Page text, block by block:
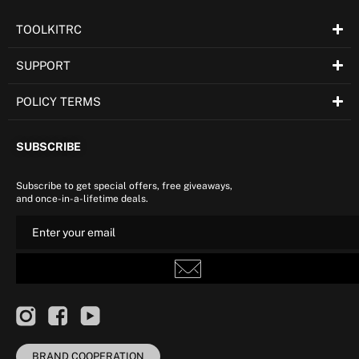
TOOLKITRC
SUPPORT
POLICY TERMS
SUBSCRIBE
Subscribe to get special offers, free giveaways,
and once-in-a-lifetime deals.
BRAND COOPERATION